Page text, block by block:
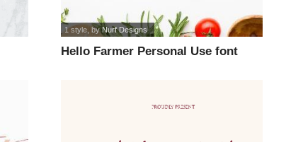
Hello Farmer Personal Use font
1 style , byNurf Designs